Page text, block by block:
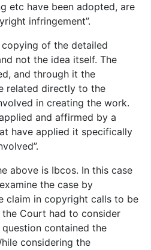
etc have been adopted, are
infringement”.
copying of the detailed
not the idea itself. The
and through it the
related directly to the
in creating the work.
and affirmed by a
have applied it specifically
above is Ibcos. In this case
the case by
claim in copyright calls to be
Court had to consider
contained the
considering the